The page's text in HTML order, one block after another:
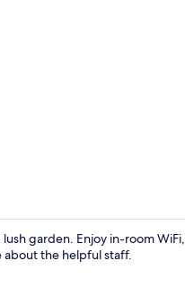
garden. Enjoy in-room WiFi,
about the helpful staff.